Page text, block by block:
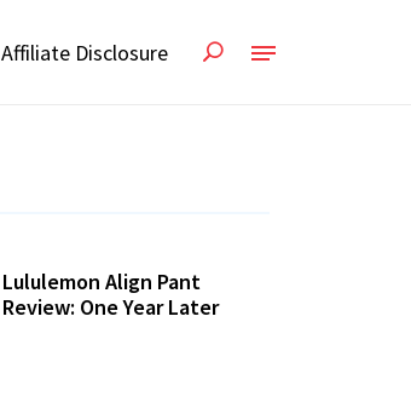
Affiliate Disclosure
Lululemon Align Pant
Review: One Year Later